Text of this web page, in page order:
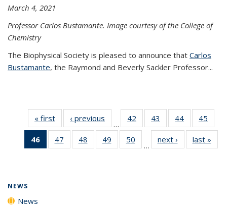
March 4, 2021
Professor Carlos Bustamante. Image courtesy of the College of
Chemistry
The Biophysical Society is pleased to announce that Carlos
Bustamante, the Raymond and Beverly Sackler Professor...
« first News‹ previous
…
42
135
43
135
News
44
135
News
45
135
46
of 135
News
47
135
48
135
49
135
50
135
…
next › Newslast »
NEWS
News